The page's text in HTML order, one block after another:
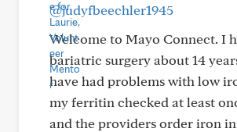
@judyfbeechler1945
Welcome to Mayo Connect. I
bariatric surgery about 14
have had problems with low
my ferritin checked at least
and the providers order iron